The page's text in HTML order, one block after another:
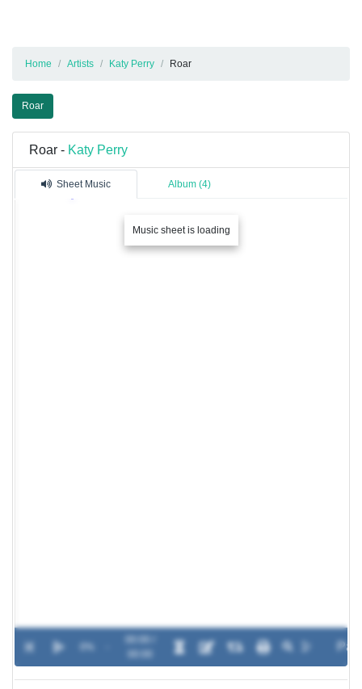
Home Artists Katy Perry Roar
Roar
Roar - Katy Perry
Sheet Music Album (4)
Music sheet is loading